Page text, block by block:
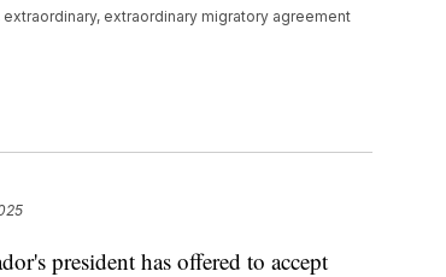
extraordinary migratory agreement
president has offered to accept